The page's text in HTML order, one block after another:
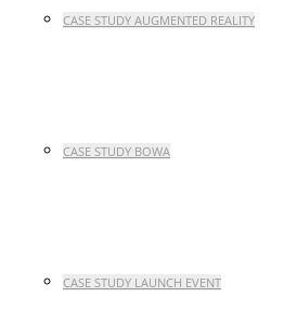
CASE STUDY AUGMENTED REALITY
CASE STUDY BOWA
CASE STUDY LAUNCH EVENT